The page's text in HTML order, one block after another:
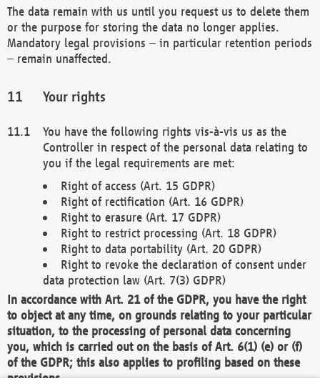
The data remain with us until you request us to delete them
or the purpose for storing the data no longer applies.
Mandatory legal provisions – in particular retention periods
– remain unaffected.
Your rights
You have the following rights vis-à-vis us as the
Controller in respect of the personal data relating to
you if the legal requirements are met:
Right of access (Art. 15 GDPR)
Right of rectification (Art. 16 GDPR)
Right to erasure (Art. 17 GDPR)
Right to restrict processing (Art. 18 GDPR)
Right to data portability (Art. 20 GDPR)
Right to revoke the declaration of consent under
data protection law (Art. 7(3) GDPR)
In accordance with Art. 21 of the GDPR, you have the right
to object at any time, on grounds relating to your particular
situation, to the processing of personal data concerning
you, which is carried out on the basis of Art. 6(1) (e) or (f)
of the GDPR; this also applies to profiling based on these
provisions.